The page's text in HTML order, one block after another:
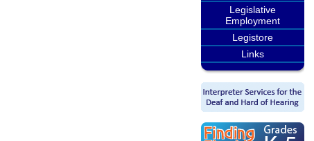
Legislative
Employment
Legistore
Links